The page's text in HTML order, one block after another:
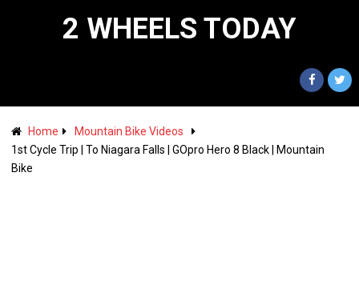
2 WHEELS TODAY
Home
Mountain Bike Videos
1st Cycle Trip | To Niagara Falls | GOpro Hero 8 Black | Mountain
Bike